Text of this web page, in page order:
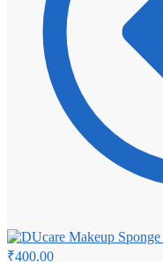
₹400.00Current